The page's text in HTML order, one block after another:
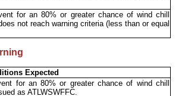
for an 80% or greater chance of wind chill
not reach warning criteria (less than or equal
Expected
for an 80% or greater chance of wind chill
as ATLWSWFFC.